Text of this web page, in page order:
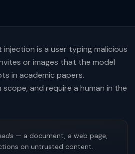
injection is a user typing malicious
or images that the model
in academic papers.
and require a human in the
— a document, a web page,
on untrusted content.